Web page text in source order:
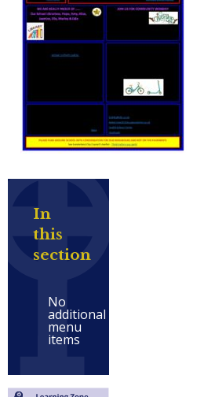
In
this
section
No
additional
menu
items